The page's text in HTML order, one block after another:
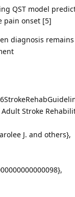
QST model
pain onset [5]
diagnosis
Stroke
J. and others},